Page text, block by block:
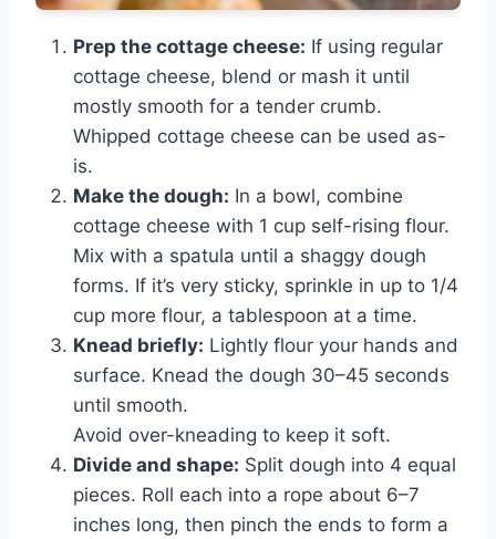
Prep the cottage cheese: If using regular
cottage cheese, blend or mash it until
mostly smooth for a tender crumb.
Whipped cottage cheese can be used as-
is.
Make the dough: In a bowl, combine
cottage cheese with 1 cup self-rising flour.
Mix with a spatula until a shaggy dough
forms. If it’s very sticky, sprinkle in up to 1/4
cup more flour, a tablespoon at a time.
Knead briefly: Lightly flour your hands and
surface. Knead the dough 30–45 seconds
until smooth.
Avoid over-kneading to keep it soft.
Divide and shape: Split dough into 4 equal
pieces. Roll each into a rope about 6–7
inches long, then pinch the ends to form a